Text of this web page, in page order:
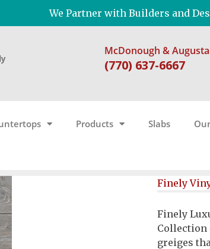
We Partner with Builders and
McDonough &
(770) 637-6667
Products Slabs
Finely
Finely
Collection
greiges